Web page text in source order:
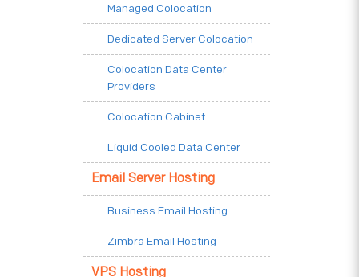
Managed Colocation
Dedicated Server Colocation
Colocation Data Center
Providers
Colocation Cabinet
Liquid Cooled Data Center
Email Server Hosting
Business Email Hosting
Zimbra Email Hosting
VPS Hosting